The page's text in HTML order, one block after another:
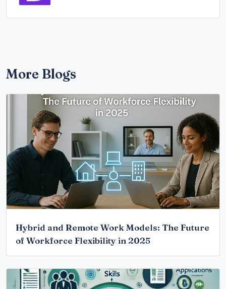
More Blogs
Hybrid and Remote Work Models: The Future
of Workforce Flexibility in 2025